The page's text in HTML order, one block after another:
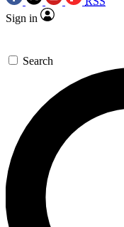
Sign in
Search